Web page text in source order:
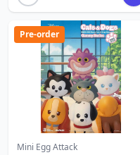
Pre-order
Mini Egg Attack